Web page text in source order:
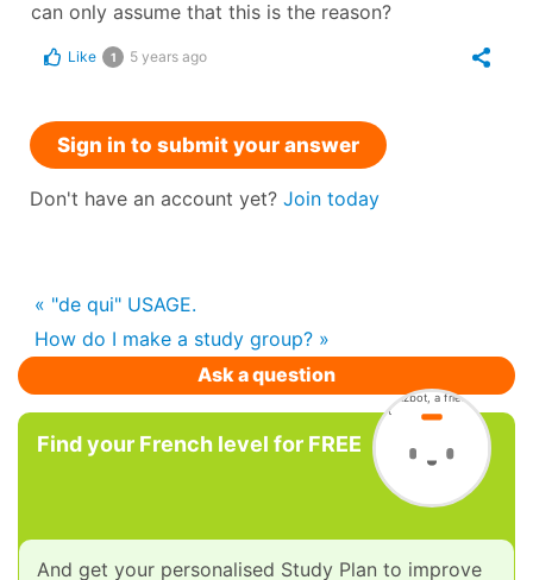
can only assume that this is the reason?
Like 1 5 years ago
Sign in to submit your answer
Don't have an account yet? Join today
« "de qui" USAGE.
How do I make a study group? »
Ask a question
Find your French level for FREE
And get your personalised Study Plan to improve